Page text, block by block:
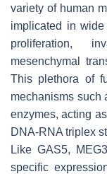
variety of human
implicated in wide
proliferation,
mesenchymal
This plethora of
mechanisms such
enzymes, acting
DNA-RNA triplex
LikeGAS5, MEG3
specific